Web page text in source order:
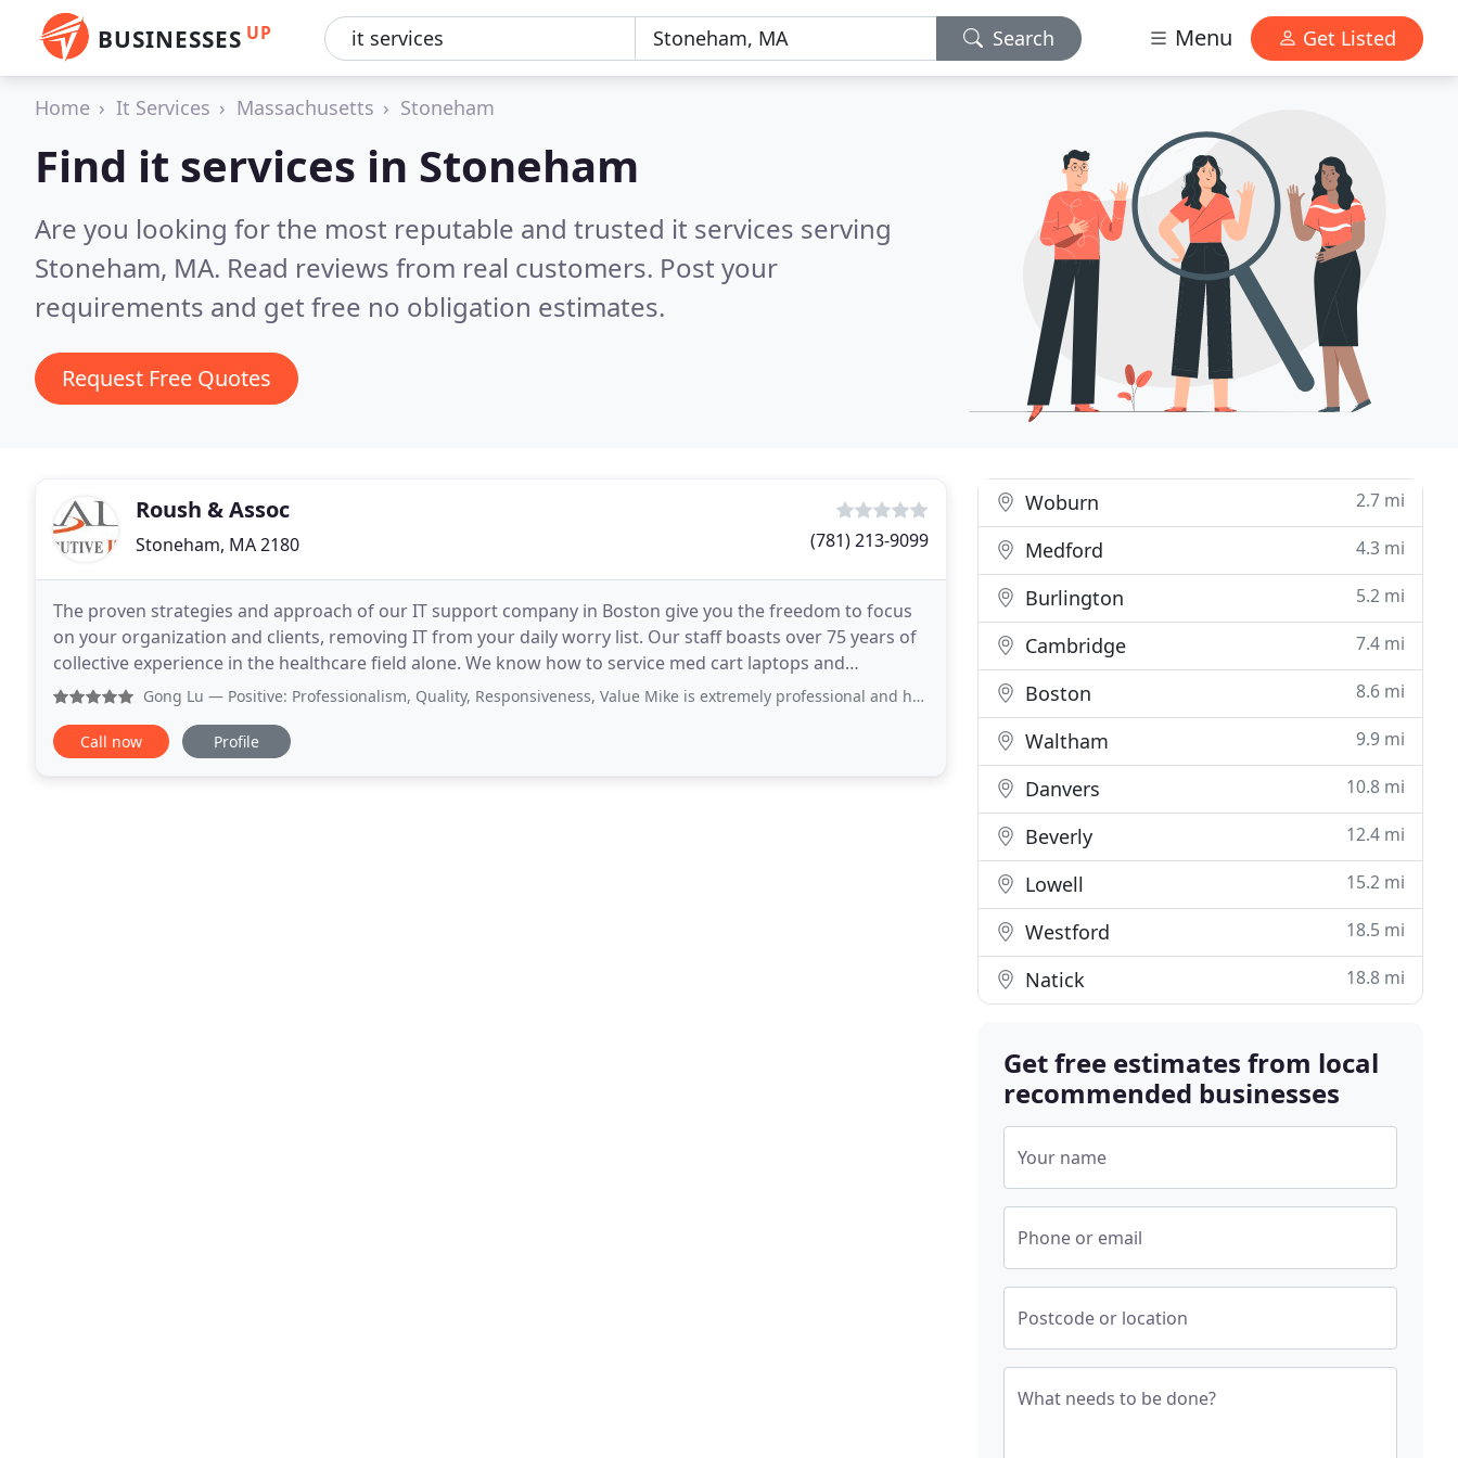
BUSINESSES UP Search Menu Get Listed
Home It Services Massachusetts Stoneham
Find it services in Stoneham
Are you looking for the most reputable and trusted it services serving
Stoneham, MA. Read reviews from real customers. Post your
requirements and get free no obligation estimates.
Request Free Quotes
Roush & Assoc
Stoneham, MA 2180 (781) 213-9099
The proven strategies and approach of our IT support company in Boston give you the freedom to focus
on your organization and clients, removing IT from your daily worry list. Our staff boasts over 75 years of
collective experience in the healthcare field alone. We know how to service med cart laptops and
electronic kiosks just as well as we do your
Gong Lu — Positive: Professionalism, Quality, Responsiveness, Value Mike is extremely professional and helped me troubleshoot
Call now Profile
Woburn 2.7 mi
Medford 4.3 mi
Burlington 5.2 mi
Cambridge 7.4 mi
Boston 8.6 mi
Waltham 9.9 mi
Danvers 10.8 mi
Beverly 12.4 mi
Lowell 15.2 mi
Westford 18.5 mi
Natick 18.8 mi
Get free estimates from local
recommended businesses
Your name
Phone or email
Postcode or location
What needs to be done?